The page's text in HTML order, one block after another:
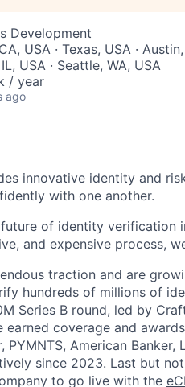
Development
USA · Texas, USA ·
USA · Seattle, WA, USA
/ year
ago
innovative identity and
with one another.
of identity verification
and expensive process,
traction and are
hundreds of millions of
Series B round, led by
earned coverage and
PYMNTS, American
since 2023. Last but
to go live with the